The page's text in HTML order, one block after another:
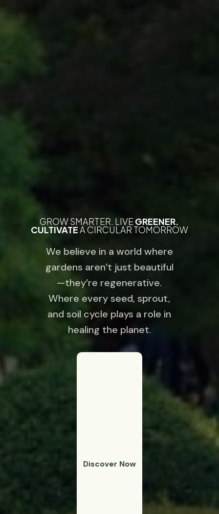
GROW SMARTER. LIVEGREENER.
CULTIVATEA CIRCULAR TOMORROW
We believe in a world where
gardens aren’t just beautiful
—they’re regenerative.
Where every seed, sprout,
and soil cycle plays a role in
healing the planet.
Discover Now